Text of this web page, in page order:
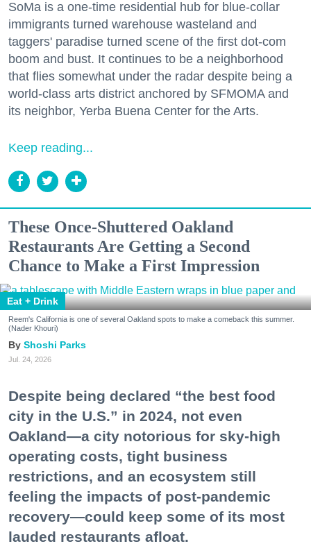
SoMa is a one-time residential hub for blue-collar
immigrants turned warehouse wasteland and
taggers' paradise turned scene of the first dot-com
boom and bust. It continues to be a neighborhood
that flies somewhat under the radar despite being a
world-class arts district anchored by SFMOMA and
its neighbor, Yerba Buena Center for the Arts.
Keep reading...
These Once-Shuttered Oakland
Restaurants Are Getting a Second
Chance to Make a First Impression
Eat + Drink
Reem's California is one of several Oakland spots to make a comeback this summer.
(Nader Khouri)
Shoshi Parks
Jul. 24, 2026
Despite being declared “the best food
city in the U.S.” in 2024, not even
Oakland—a city notorious for sky-high
operating costs, tight business
restrictions, and an ecosystem still
feeling the impacts of post-pandemic
recovery—could keep some of its most
lauded restaurants afloat.